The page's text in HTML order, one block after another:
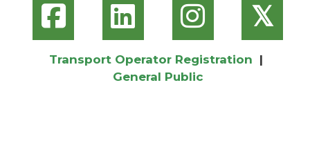
𝕏
Transport Operator Registration |
General Public